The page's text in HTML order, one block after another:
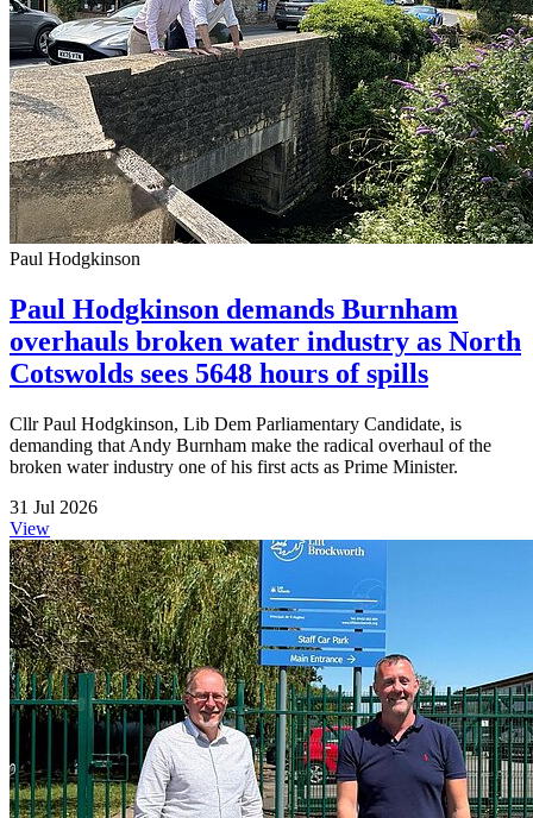
Paul Hodgkinson
Paul Hodgkinson demands Burnham
overhauls broken water industry as North
Cotswolds sees 5648 hours of spills
Cllr Paul Hodgkinson, Lib Dem Parliamentary Candidate, is
demanding that Andy Burnham make the radical overhaul of the
broken water industry one of his first acts as Prime Minister.
31 Jul 2026
View